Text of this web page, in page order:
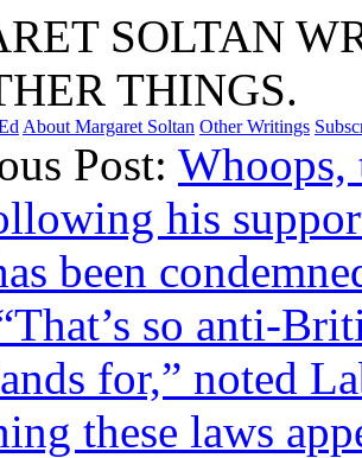
SOLTAN
THINGS.
About Margaret Soltan Other Writings
Post: Whoops,
his
been
so anti-
for,” noted
these laws